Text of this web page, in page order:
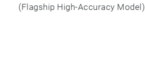
Test Methods
(Flagship High-Accuracy Model)